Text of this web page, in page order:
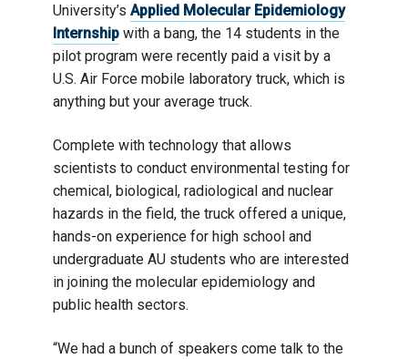
University’s Applied Molecular Epidemiology
Internship with a bang, the 14 students in the
pilot program were recently paid a visit by a
U.S. Air Force mobile laboratory truck, which is
anything but your average truck.
Complete with technology that allows
scientists to conduct environmental testing for
chemical, biological, radiological and nuclear
hazards in the field, the truck offered a unique,
hands-on experience for high school and
undergraduate AU students who are interested
in joining the molecular epidemiology and
public health sectors.
“We had a bunch of speakers come talk to the